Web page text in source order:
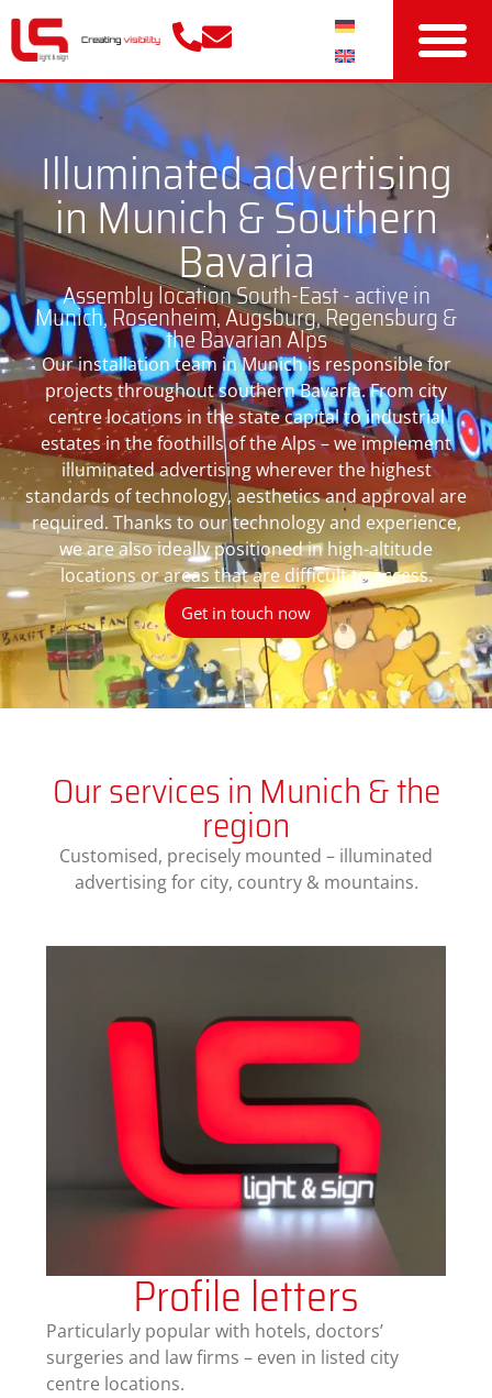
Illuminated advertising
in Munich & Southern
Bavaria
Assembly location South-East - active in
Munich, Rosenheim, Augsburg, Regensburg &
the Bavarian Alps
Our installation team in Munich is responsible for
projects throughout southern Bavaria. From city
centre locations in the state capital to industrial
estates in the foothills of the Alps – we implement
illuminated advertising wherever the highest
standards of technology, aesthetics and approval are
required. Thanks to our technology and experience,
we are also ideally positioned in high-altitude
locations or areas that are difficult to access.
Get in touch now
Our services in Munich & the
region
Customised, precisely mounted – illuminated
advertising for city, country & mountains.
Profile letters
Particularly popular with hotels, doctors’
surgeries and law firms – even in listed city
centre locations.